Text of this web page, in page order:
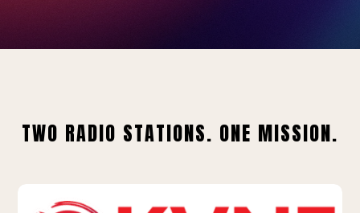
TWO RADIO STATIONS. ONE MISSION.